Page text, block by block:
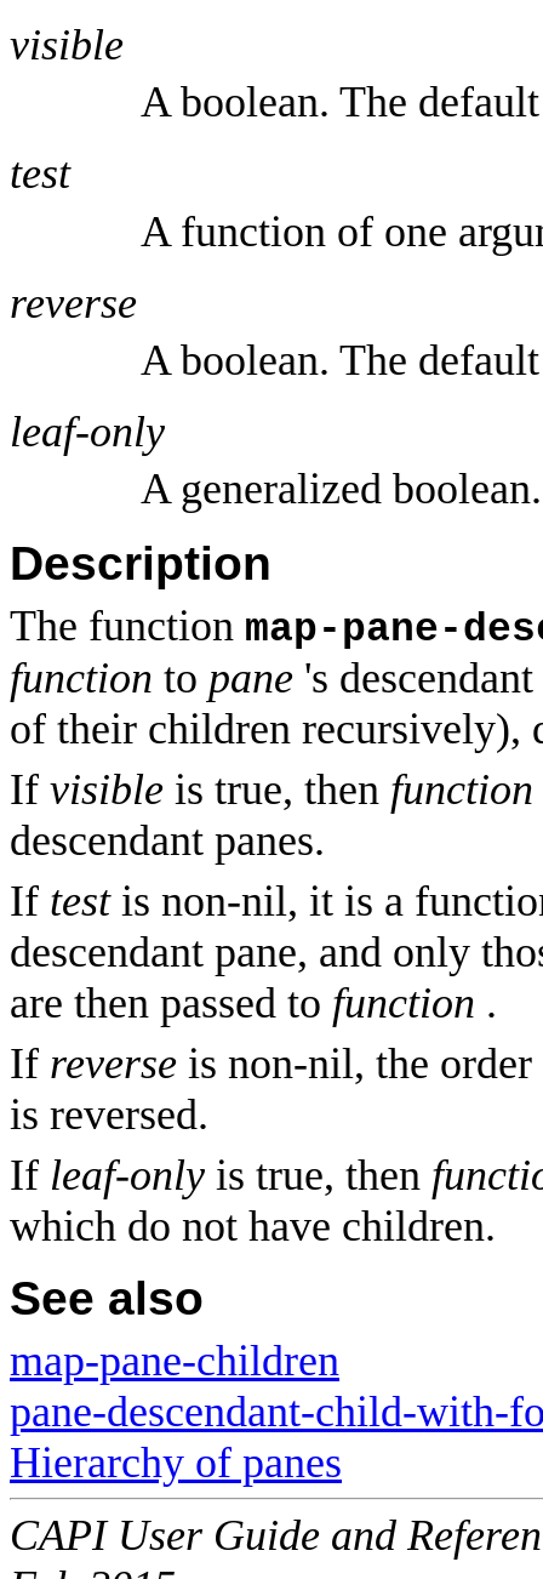
visible
A boolean. The
test
A function of one
reverse
A boolean. The
leaf-only
A generalized
Description
The function map-pane-
function to pane 's
of their children recursively),
If visible is true, then function
descendant panes.
If testis non-nil, it is a
descendant pane, and only
are then passed to function .
If reverse is non-nil, the
is reversed.
If leaf-only is true, then
which do not have children.
See also
map-pane-children
pane-descendant-child-with-
Hierarchy of panes
CAPI User Guide and